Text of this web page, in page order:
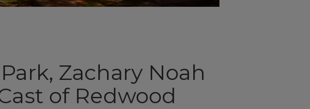
Zachary Noah
of Redwood